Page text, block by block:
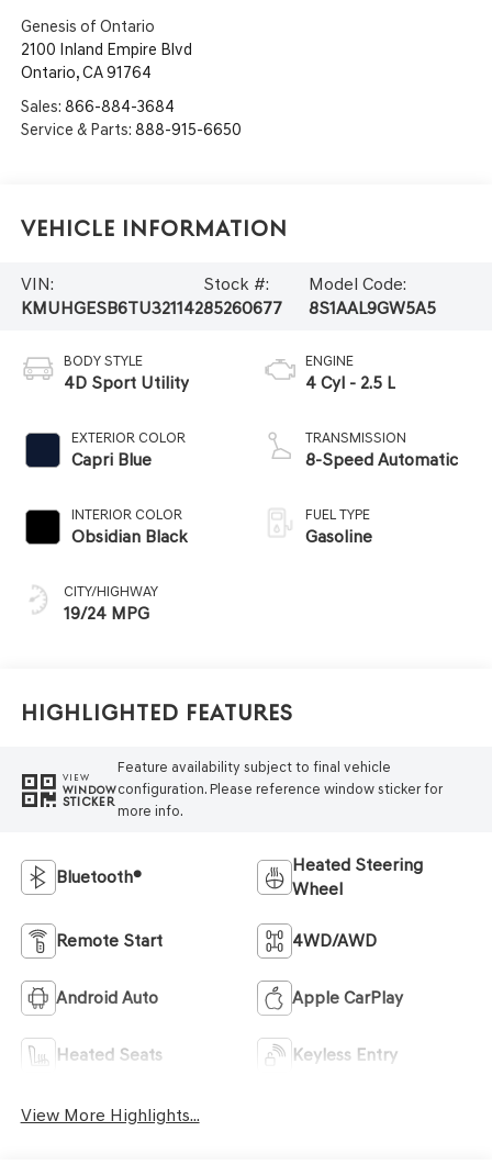
Genesis of Ontario
2100 Inland Empire Blvd
Ontario,CA91764
Sales: 866-884-3684
Service & Parts: 888-915-6650
Vehicle Information
VIN:
KMUHGESB6TU321142
Stock #:
85260677
Model Code:
8S1AAL9GW5A5
BODY STYLE
4D Sport Utility
EXTERIOR COLOR
Capri Blue
INTERIOR COLOR
Obsidian Black
CITY/HIGHWAY
19/24 MPG
ENGINE
4 Cyl - 2.5 L
TRANSMISSION
8-Speed Automatic
FUEL TYPE
Gasoline
Highlighted Features
VIEW
WINDOW
STICKER
Feature availability subject to final vehicle
configuration. Please reference window sticker for
more info.
Bluetooth®
Heated Steering
Wheel
Remote Start 4WD/AWD
Android Auto Apple CarPlay
Heated Seats Keyless Entry
View More Highlights...